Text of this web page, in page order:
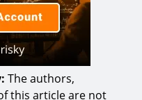
The authors,
this article are not